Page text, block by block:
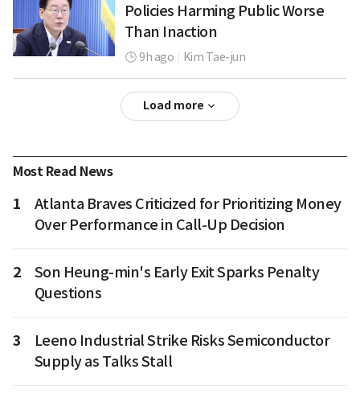
Policies Harming Public Worse
Than Inaction
9h ago Kim Tae-jun
Load more
Most Read News
1
Atlanta Braves Criticized for Prioritizing Money
Over Performance in Call-Up Decision
2
Son Heung-min's Early Exit Sparks Penalty
Questions
3
Leeno Industrial Strike Risks Semiconductor
Supply as Talks Stall